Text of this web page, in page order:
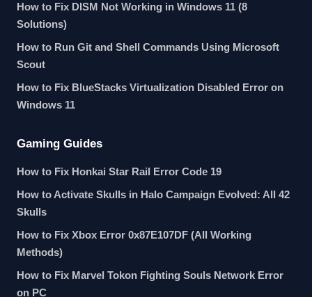
How to Fix DISM Not Working in Windows 11 (8
Solutions)
How to Run Git and Shell Commands Using Microsoft
Scout
How to Fix BlueStacks Virtualization Disabled Error on
Windows 11
Gaming Guides
How to Fix Honkai Star Rail Error Code 19
How to Activate Skulls in Halo Campaign Evolved: All 42
Skulls
How to Fix Xbox Error 0x87E107DF (All Working
Methods)
How to Fix Marvel Tokon Fighting Souls Network Error
on PC